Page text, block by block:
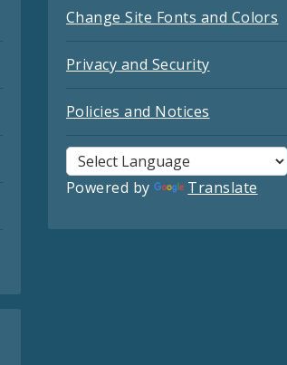
Change Site Fonts and Colors
Privacy and Security
Policies and Notices
Powered by Translate